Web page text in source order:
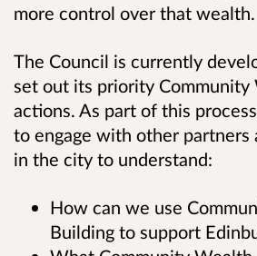
more control over that wealth.
The Council is currently
set out its priority Community
actions. As part of this
to engage with other partners
in the city to understand:
How can we use
Building to support